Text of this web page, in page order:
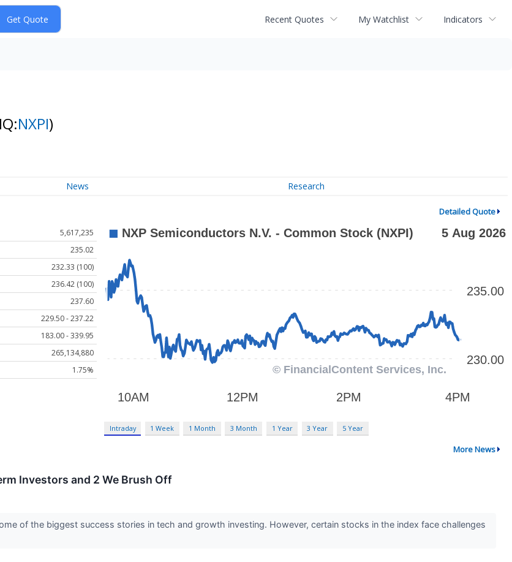
Recent Quotes My Watchlist Indicators
NXPI)
News Research
Detailed Quote
5,617,235
235.02
232.33 (100)
236.42 (100)
237.60
229.50 - 237.22
183.00 - 339.95
265,134,880
1.75%
Intraday 1 Week 1 Month 3 Month 1 Year 3 Year 5 Year
More News
Investors and 2 We Brush Off
of the biggest success stories in tech and growth investing. However, certain stocks in the index face challenges